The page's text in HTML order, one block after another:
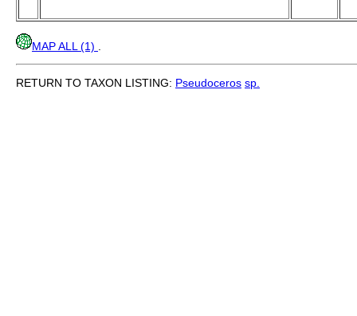
MAP ALL (1)
RETURN TO TAXON LISTING: Pseudoceros sp.